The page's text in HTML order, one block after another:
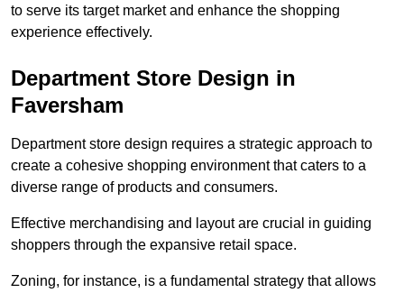
to serve its target market and enhance the shopping
experience effectively.
Department Store Design in
Faversham
Department store design requires a strategic approach to
create a cohesive shopping environment that caters to a
diverse range of products and consumers.
Effective merchandising and layout are crucial in guiding
shoppers through the expansive retail space.
Zoning, for instance, is a fundamental strategy that allows